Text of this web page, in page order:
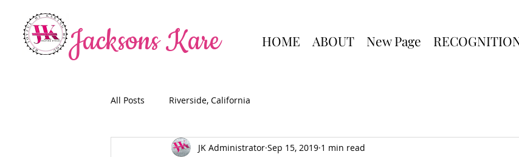
Jacksons Kare HOME ABOUT New Page
All Posts Riverside, California
JK Administrator Sep 15, 2019 1 min read